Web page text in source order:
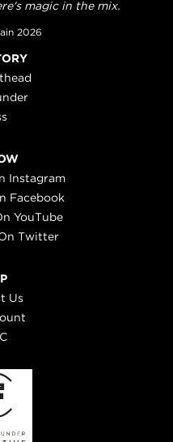
magic in the mix.
2026
Instagram
Facebook
YouTube
Twitter
Us